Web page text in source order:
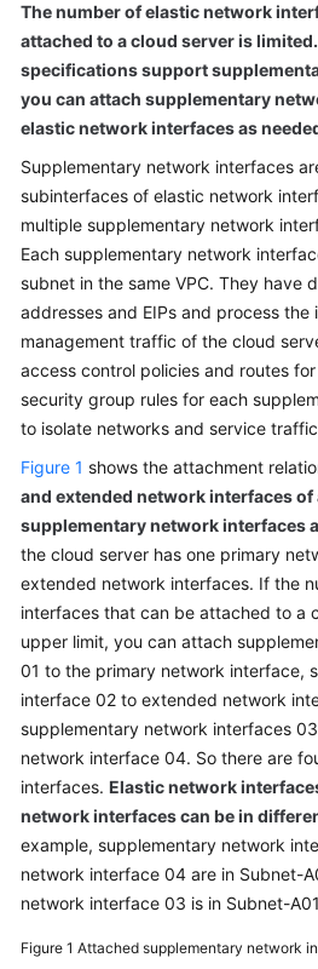
Reference
SDK
Reference
FAQs
Videos
Glossary
Documents
General
Reference
Shared
Responsibilities
Service
Level
Agreement
White
Papers
Endpoints
Permissions
The number of elastic network
attached to a cloud server is
specifications support
you can attach supplementary
elastic network interfaces as
Supplementary network interfaces
subinterfaces of elastic network
multiple supplementary network
Each supplementary network
subnet in the same VPC. They have
addresses and EIPs and process the
management traffic of the cloud
access control policies and routes
security group rules for each
to isolate networks and service
Figure 1 shows the attachment
and extended network interfaces of
supplementary network interfaces
the cloud server has one primary
extended network interfaces. If the
interfaces that can be attached to a
upper limit, you can attach
01 to the primary network interface,
interface 02 to extended network
supplementary network interfaces
network interface 04. So there are
interfaces. Elastic network
network interfaces can be in
example, supplementary network
network interface 04 are in Subnet-
network interface 03 is in Subnet-
Figure 1 Attached supplementary network